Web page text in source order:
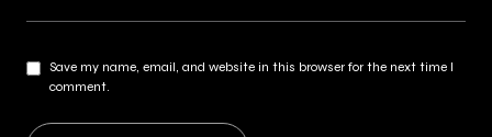
Save my name, email, and website in this browser for the next time I
comment.